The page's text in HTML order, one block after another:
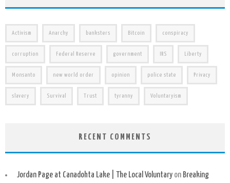
Activism Anarchy banksters Bitcoin conspiracy
corruption Federal Reserve government IRS Liberty
Monsanto new world order opinion police state Privacy
slavery Survival Trust tyranny Voluntaryism
RECENT COMMENTS
Jordan Page at Canadohta Lake | The Local Voluntaryon Breaking